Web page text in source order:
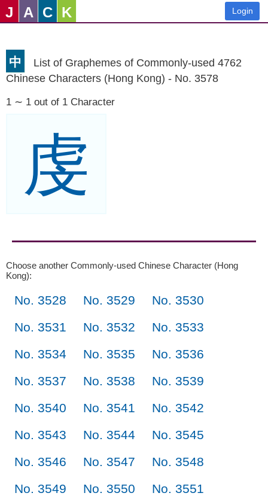
J A C K Login
中
List of Graphemes of Commonly-used 4762
Chinese Characters (Hong Kong) - No. 3578
1 ∼ 1 out of 1 Character
虔
Choose another Commonly-used Chinese Character (Hong
Kong):
No. 3528 No. 3529
No. 3530
No. 3531
No. 3532
No. 3533
No. 3534
No. 3535
No. 3536
No. 3537
No. 3538
No. 3539
No. 3540
No. 3541
No. 3542
No. 3543
No. 3544
No. 3545
No. 3546
No. 3547
No. 3548
No. 3549
No. 3550
No. 3551